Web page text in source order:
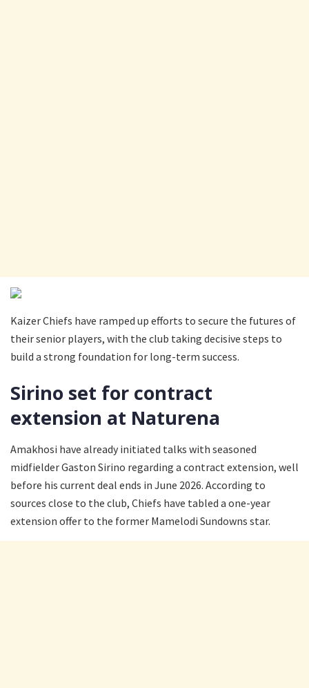
Kaizer Chiefs have ramped up efforts to secure the futures of
their senior players, with the club taking decisive steps to
build a strong foundation for long-term success.
Sirino set for contract
extension at Naturena
Amakhosi have already initiated talks with seasoned
midfielder Gaston Sirino regarding a contract extension, well
before his current deal ends in June 2026. According to
sources close to the club, Chiefs have tabled a one-year
extension offer to the former Mamelodi Sundowns star.